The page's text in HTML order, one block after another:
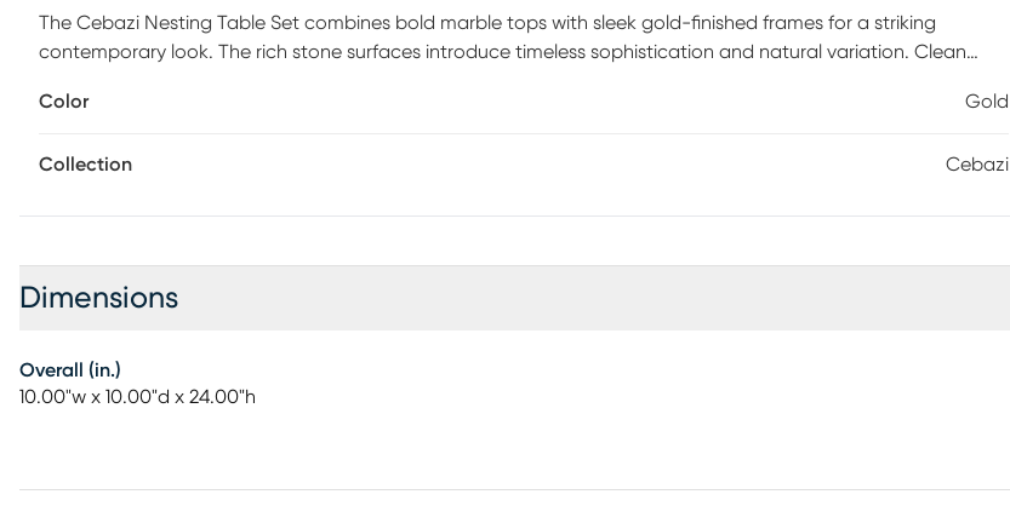
The Cebazi Nesting Table Set combines bold marble tops with sleek gold-finished frames for a striking
contemporary look. The rich stone surfaces introduce timeless sophistication and natural variation. Clean
architectural interest and visual movement to the design. Use the tables together to create layered depth or
two nesting tables measuring 10W x 10D x 24H and 11W x 10D x 22H, redefining modern living with versatile,
Color Gold
Collection Cebazi
Dimensions
Overall (in.)
10.00"w x 10.00"d x 24.00"h